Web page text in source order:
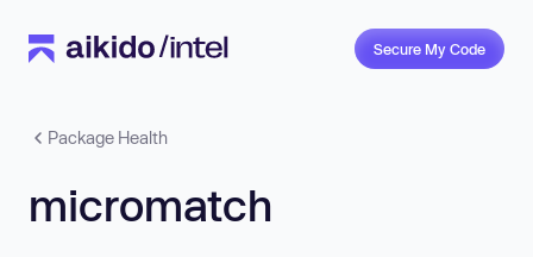
Secure My Code
Package Health
micromatch